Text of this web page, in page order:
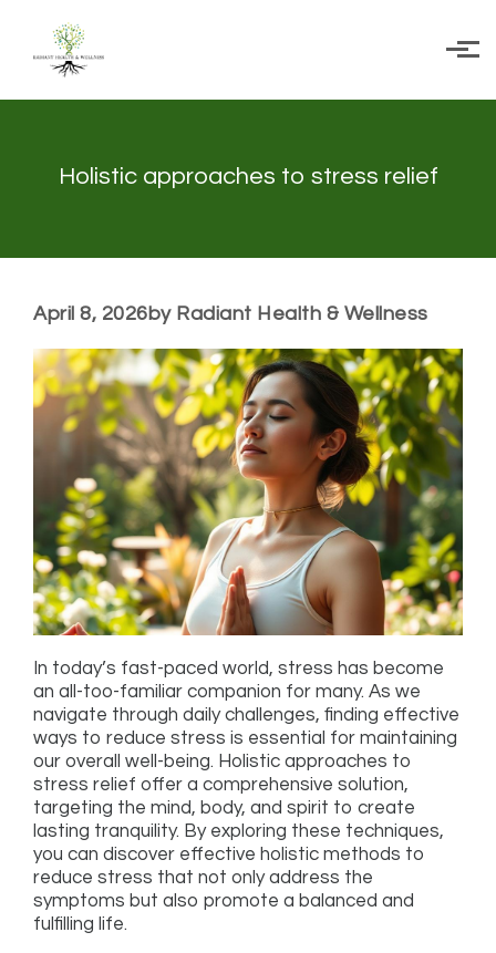
Skip to main content
Holistic approaches to stress relief
April 8, 2026by Radiant Health & Wellness
In today’s fast-paced world, stress has become
an all-too-familiar companion for many. As we
navigate through daily challenges, finding effective
ways to reduce stress is essential for maintaining
our overall well-being. Holistic approaches to
stress relief offer a comprehensive solution,
targeting the mind, body, and spirit to create
lasting tranquility. By exploring these techniques,
you can discover effective holistic methods to
reduce stress that not only address the
symptoms but also promote a balanced and
fulfilling life.